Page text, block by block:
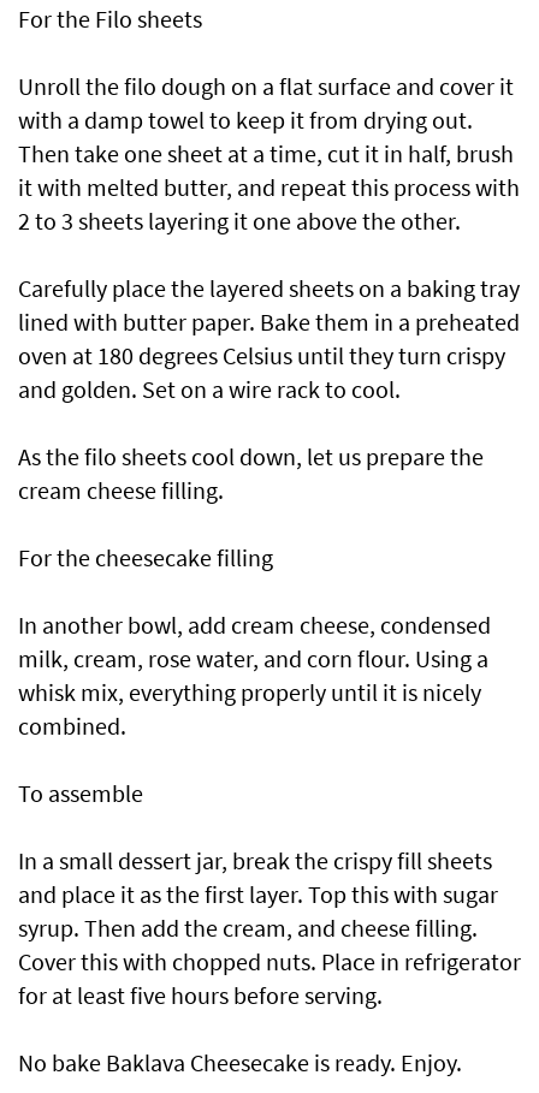
For the Filo sheets
Unroll the filo dough on a flat surface and cover it
with a damp towel to keep it from drying out.
Then take one sheet at a time, cut it in half, brush
it with melted butter, and repeat this process with
2 to 3 sheets layering it one above the other.
Carefully place the layered sheets on a baking tray
lined with butter paper. Bake them in a preheated
oven at 180 degrees Celsius until they turn crispy
and golden. Set on a wire rack to cool.
As the filo sheets cool down, let us prepare the
cream cheese filling.
For the cheesecake filling
In another bowl, add cream cheese, condensed
milk, cream, rose water, and corn flour. Using a
whisk mix, everything properly until it is nicely
combined.
To assemble
In a small dessert jar, break the crispy fill sheets
and place it as the first layer. Top this with sugar
syrup. Then add the cream, and cheese filling.
Cover this with chopped nuts. Place in refrigerator
for at least five hours before serving.
No bake Baklava Cheesecake is ready. Enjoy.